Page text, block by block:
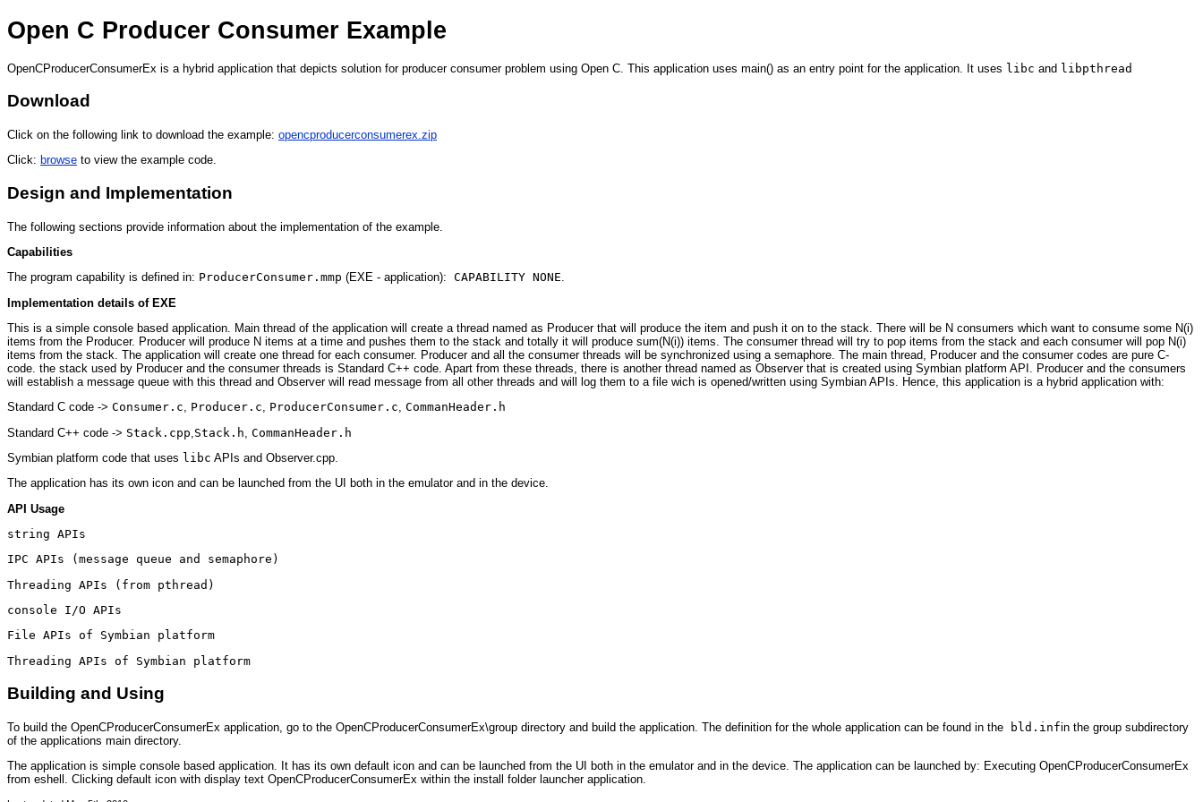
Open C Producer Consumer Example
OpenCProducerConsumerEx is a hybrid application that depicts solution for producer consumer problem using Open C. This application uses main() as an entry point for the application. It uses libc and libpthread
Download
Click on the following link to download the example: opencproducerconsumerex.zip
Click: browse to view the example code.
Design and Implementation
The following sections provide information about the implementation of the example.
Capabilities
The program capability is defined in: ProducerConsumer.mmp (EXE - application): CAPABILITY NONE.
Implementation details of EXE
This is a simple console based application. Main thread of the application will create a thread named as Producer that will produce the item and push it on to the stack. There will be N consumers which want to consume some N(i)
items from the Producer. Producer will produce N items at a time and pushes them to the stack and totally it will produce sum(N(i)) items. The consumer thread will try to pop items from the stack and each consumer will pop N(i)
items from the stack. The application will create one thread for each consumer. Producer and all the consumer threads will be synchronized using a semaphore. The main thread, Producer and the consumer codes are pure C-
code. the stack used by Producer and the consumer threads is Standard C++ code. Apart from these threads, there is another thread named as Observer that is created using Symbian platform API. Producer and the consumers
will establish a message queue with this thread and Observer will read message from all other threads and will log them to a file wich is opened/written using Symbian APIs. Hence, this application is a hybrid application with:
Standard C code -> Consumer.c, Producer.c, ProducerConsumer.c, CommanHeader.h
Standard C++ code -> Stack.cpp Stack.h CommanHeader.h
Symbian platform code that uses libc APIs and Observer.cpp.
The application has its own icon and can be launched from the UI both in the emulator and in the device.
API Usage
string APIs
IPC APIs (message queue and semaphore)
Threading APIs (from pthread)
console I/O APIs
File APIs of Symbian platform
Threading APIs of Symbian platform
Building and Using
To build the OpenCProducerConsumerEx application, go to the OpenCProducerConsumerEx\group directory and build the application. The definition for the whole application can be found in the bld.infin the group subdirectory
of the applications main directory.
The application is simple console based application. It has its own default icon and can be launched from the UI both in the emulator and in the device. The application can be launched by: Executing OpenCProducerConsumerEx
from eshell. Clicking default icon with display text OpenCProducerConsumerEx within the install folder launcher application.